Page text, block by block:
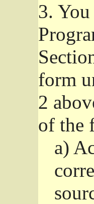
3.
form
2
of the
a)